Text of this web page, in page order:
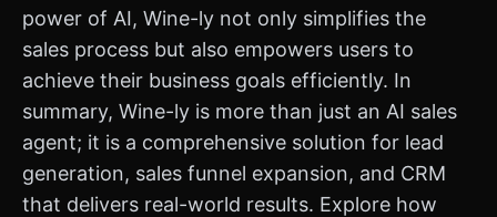
power of AI, Wine-ly not only simplifies the
sales process but also empowers users to
achieve their business goals efficiently. In
summary, Wine-ly is more than just an AI sales
agent; it is a comprehensive solution for lead
generation, sales funnel expansion, and CRM
that delivers real-world results. Explore how